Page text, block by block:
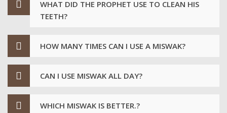
WHAT DID THE PROPHET USE TO CLEAN HIS
TEETH?
HOW MANY TIMES CAN I USE A MISWAK?
CAN I USE MISWAK ALL DAY?
WHICH MISWAK IS BETTER.?